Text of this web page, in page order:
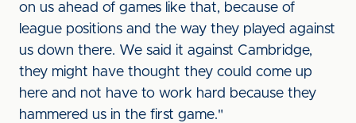
on us ahead of games like that, because of
league positions and the way they played against
us down there. We said it against Cambridge,
they might have thought they could come up
here and not have to work hard because they
hammered us in the first game."